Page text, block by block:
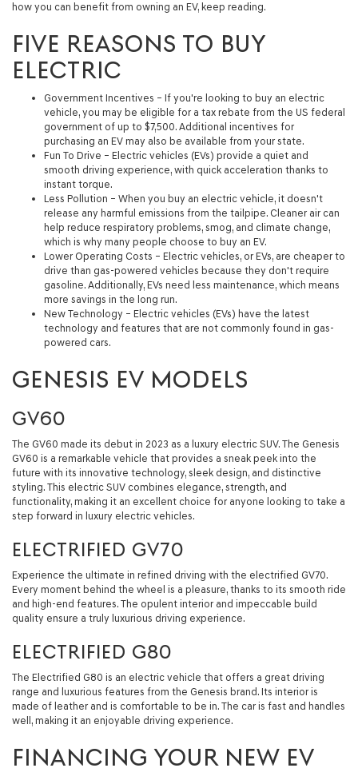
how you can benefit from owning an EV, keep reading.
FIVE REASONS TO BUY
ELECTRIC
Government Incentives – If you're looking to buy an electric
vehicle, you may be eligible for a tax rebate from the US federal
government of up to $7,500. Additional incentives for
purchasing an EV may also be available from your state.
Fun To Drive – Electric vehicles (EVs) provide a quiet and
smooth driving experience, with quick acceleration thanks to
instant torque.
Less Pollution – When you buy an electric vehicle, it doesn't
release any harmful emissions from the tailpipe. Cleaner air can
help reduce respiratory problems, smog, and climate change,
which is why many people choose to buy an EV.
Lower Operating Costs – Electric vehicles, or EVs, are cheaper to
drive than gas-powered vehicles because they don't require
gasoline. Additionally, EVs need less maintenance, which means
more savings in the long run.
New Technology – Electric vehicles (EVs) have the latest
technology and features that are not commonly found in gas-
powered cars.
GENESIS EV MODELS
GV60
The GV60 made its debut in 2023 as a luxury electric SUV. The Genesis
GV60 is a remarkable vehicle that provides a sneak peek into the
future with its innovative technology, sleek design, and distinctive
styling. This electric SUV combines elegance, strength, and
functionality, making it an excellent choice for anyone looking to take a
step forward in luxury electric vehicles.
ELECTRIFIED GV70
Experience the ultimate in refined driving with the electrified GV70.
Every moment behind the wheel is a pleasure, thanks to its smooth ride
and high-end features. The opulent interior and impeccable build
quality ensure a truly luxurious driving experience.
ELECTRIFIED G80
The Electrified G80 is an electric vehicle that offers a great driving
range and luxurious features from the Genesis brand. Its interior is
made of leather and is comfortable to be in. The car is fast and handles
well, making it an enjoyable driving experience.
FINANCING YOUR NEW EV